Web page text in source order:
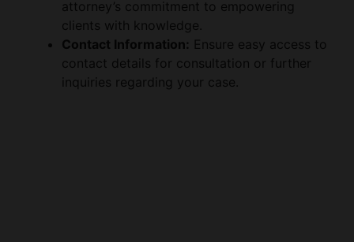
Contact Information: Ensure easy access to
contact details for consultation or further
inquiries regarding your case.